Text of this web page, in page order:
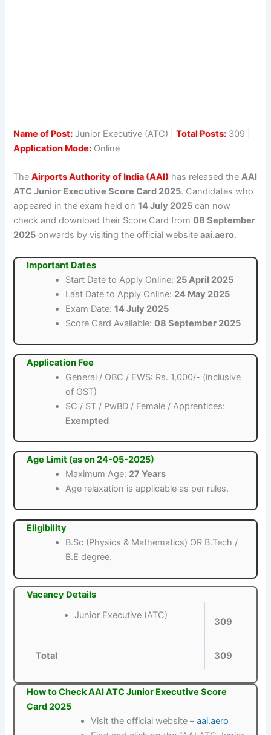
Name of Post: Junior Executive (ATC) |Total Posts: 309 |
Application Mode: Online
TheAirports Authority of India (AAI) has released theAAI
ATC Junior Executive Score Card 2025. Candidates who
appeared in the exam held on14 July 2025 can now
check and download their Score Card from08 September
2025 onwards by visiting the official websiteaai.aero.
Important Dates
Start Date to Apply Online: 25 April 2025
Last Date to Apply Online: 24 May 2025
Exam Date:14 July 2025
Score Card Available:08 September 2025
Application Fee
General / OBC / EWS: Rs. 1,000/- (inclusive
of GST)
SC / ST / PwBD / Female / Apprentices:
Exempted
Age Limit (as on 24-05-2025)
Maximum Age: 27 Years
Age relaxation is applicable as per rules.
Eligibility
B.Sc (Physics & Mathematics) OR B.Tech /
B.E degree.
Vacancy Details
Junior Executive (ATC)
309
Total 309
How to Check AAI ATC Junior Executive Score
Card 2025
Visit the official website –aai.aero